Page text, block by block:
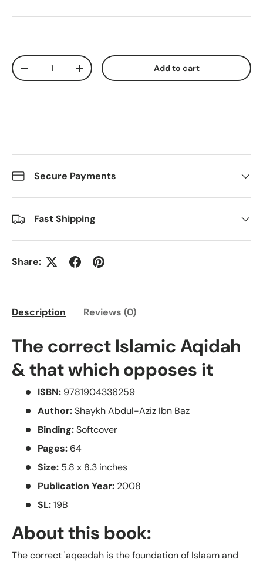
Qty
Decrease quantityIncrease quantity Add to cart
Secure Payments
Fast Shipping
Share:
Description Reviews (0)
The correct Islamic Aqidah
& that which opposes it
ISBN: 9781904336259
Author:Shaykh Abdul-Aziz Ibn Baz
Binding:Softcover
Pages: 64
Size: 5.8 x 8.3 inches
Publication Year: 2008
SL:19B
About this book:
The correct 'aqeedah is the foundation of Islaam and